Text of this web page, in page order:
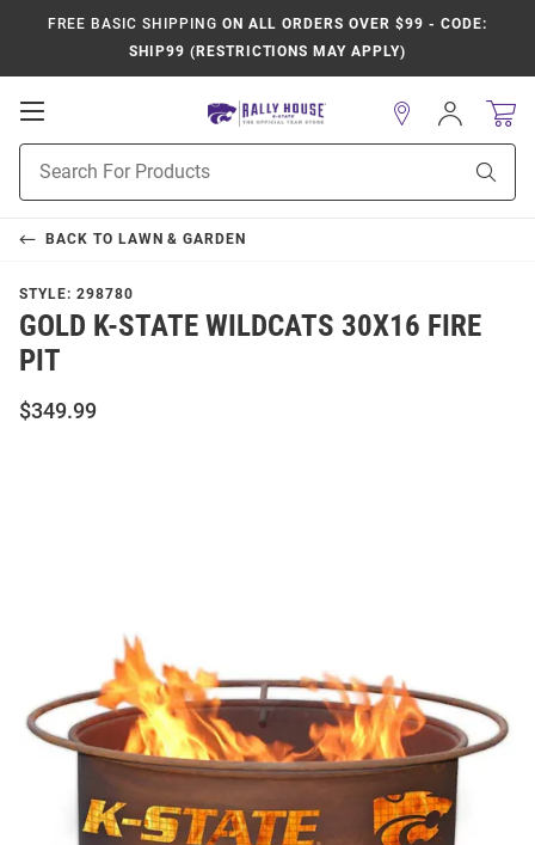
FREE BASIC SHIPPING ON ALL ORDERS OVER $99 - CODE:
SHIP99 (RESTRICTIONS MAY APPLY)
Open
Navigation
Search
Sign
In
BACK TO LAWN & GARDEN
STYLE: 298780
GOLD K-STATE WILDCATS 30X16 FIRE
PIT
$349.99